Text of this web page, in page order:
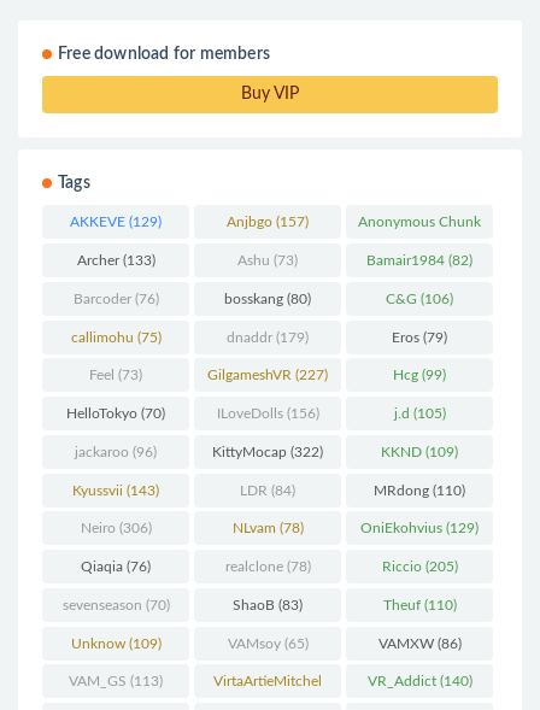
Free download for members
Buy VIP
Tags
AKKEVE (129) Anjbgo (157) Anonymous Chunk
(298)
Archer(133) Ashu (73) Bamair1984 (82)
Barcoder(76) bosskang (80) C&G (106)
callimohu (75) dnaddr (179) Eros (79)
Feel (73) GilgameshVR (227) Hcg (99)
HelloTokyo (70) ILoveDolls(156) j.d (105)
jackaroo (96) KittyMocap (322) KKND (109)
Kyussvii (143) LDR (84) MRdong (110)
Neiro (306) NLvam (78) OniEkohvius (129)
Qiaqia (76) realclone(78) Riccio(205)
sevenseason (70) ShaoB (83) Theuf(110)
Unknow(109) VAMsoy(65) VAMXW(86)
VAM_GS (113) VirtaArtieMitchel VR_Addict(140)